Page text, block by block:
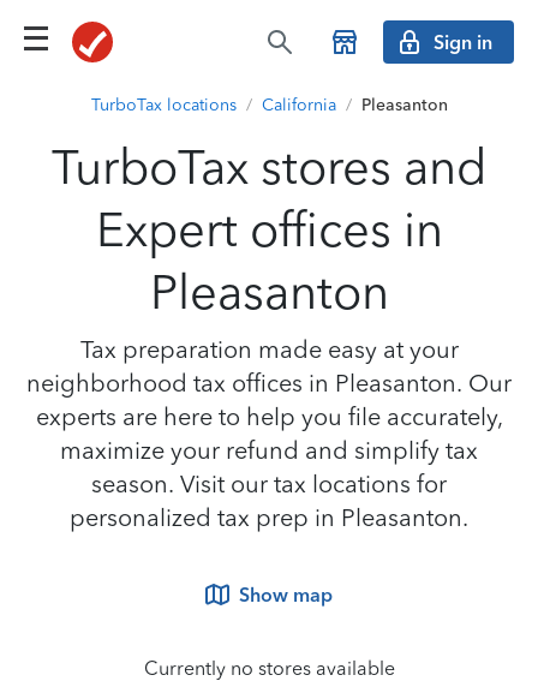
Sign in
TurboTax locations / California / Pleasanton
TurboTax stores and
Expert offices in
Pleasanton
Tax preparation made easy at your
neighborhood tax offices in Pleasanton. Our
experts are here to help you file accurately,
maximize your refund and simplify tax
season. Visit our tax locations for
personalized tax prep in Pleasanton.
Show map
Currently no stores available